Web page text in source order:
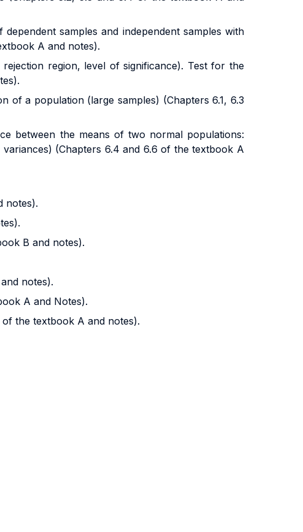
samples and independent samples with
A and notes).
region, level of significance). Test for the
a population (large samples) (Chapters 6.1, 6.3
between the means of two normal populations:
(Chapters 6.4 and 6.6 of the textbook A
notes).
B and notes).
notes).
A and Notes).
the textbook A and notes).